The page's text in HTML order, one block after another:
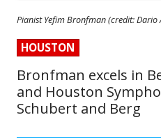
Pianist Yefim Bronfman (credit: Dario
HOUSTON
Bronfman excels in
and Houston
Schubert and Berg